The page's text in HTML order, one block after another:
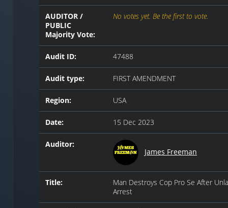
AUDITOR /
PUBLIC
Majority Vote:
No votes yet. Be the first to vote.
Audit ID: 47488
Audit type: FIRST AMENDMENT
Region: USA
Date: 15 Dec 2023
Auditor:
James Freeman
Title:
Man Destroys Cop Pro Se After
Arrest